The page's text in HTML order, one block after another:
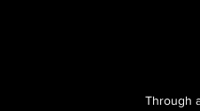
Through